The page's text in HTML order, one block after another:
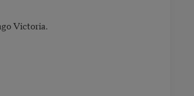
Victoria.